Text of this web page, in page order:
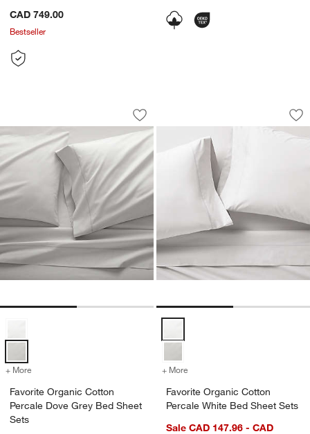
CAD 749.00
Bestseller
Favorite Organic Cotton Percale Dove
Carousel showing item 1 through 1 of 2
Save to Favorites
Favorite Organic Cotton Percale
+ More for Favorite Organic Cotton Percale Dove Grey Bed Sheet Sets
Favorite Organic Cotton
Percale Dove Grey Bed Sheet
Sets
Favorite Organic
Carousel showing item 1 through
+ More
Favorite Organic Cotton
Percale White Bed Sheet Sets
Sale CAD 147.96 - CAD